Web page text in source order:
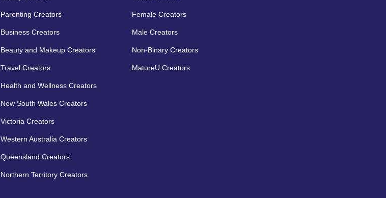
Parenting Creators
Business Creators
Beauty and Makeup Creators
Travel Creators
Health and Wellness Creators
New South Wales Creators
Victoria Creators
Western Australia Creators
Queensland Creators
Northern Territory Creators
Female Creators
Male Creators
Non-Binary Creators
MatureU Creators